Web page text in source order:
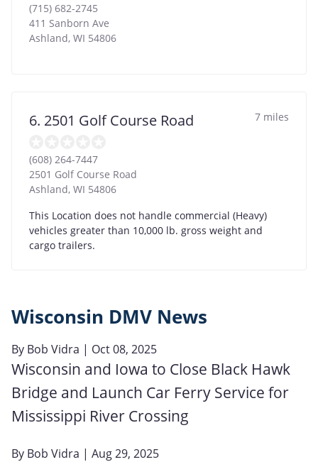
(715) 682-2745
411 Sanborn Ave
Ashland, WI 54806
6. 2501 Golf Course Road 7 miles
(608) 264-7447
2501 Golf Course Road
Ashland, WI 54806
This Location does not handle commercial (Heavy)
vehicles greater than 10,000 lb. gross weight and
cargo trailers.
Wisconsin DMV News
By Bob Vidra | Oct 08, 2025
Wisconsin and Iowa to Close Black Hawk
Bridge and Launch Car Ferry Service for
Mississippi River Crossing
By Bob Vidra | Aug 29, 2025